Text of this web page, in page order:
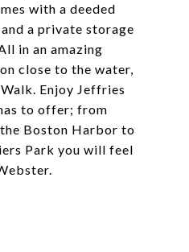
with a deeded
a private storage
in an amazing
close to the water,
Enjoy Jeffries
to offer; from
Boston Harbor to
Park you will feel